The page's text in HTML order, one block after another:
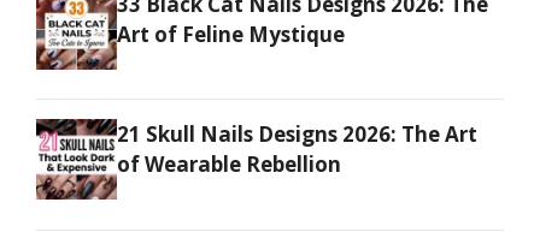
Art of Feline Mystique
21 Skull Nails Designs 2026: The Art
of Wearable Rebellion